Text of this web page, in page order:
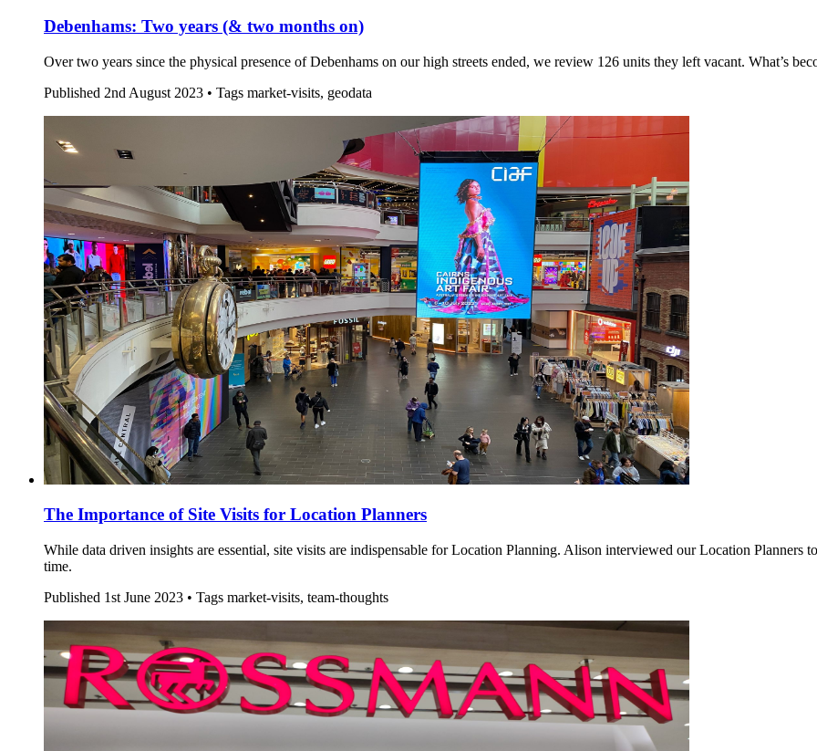
Debenhams: Two years (& two months on)
Over two years since the physical presence of Debenhams on our high streets ended, we review 126 units they left vacant. What’s
Published 2nd August 2023 • Tags market-visits, geodata
The Importance of Site Visits for Location Planners
While data driven insights are essential, site visits are indispensable for Location Planning. Alison interviewed our Location
time.
Published 1st June 2023 • Tags market-visits, team-thoughts